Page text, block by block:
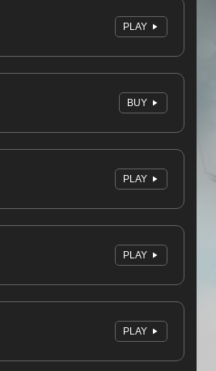
PLAY
BUY
PLAY
PLAY
PLAY